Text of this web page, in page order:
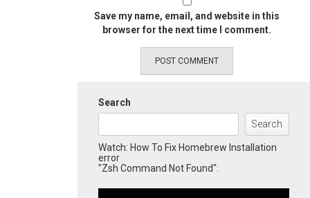
Save my name, email, and website in this
browser for the next time I comment.
Search
Search
Watch: How To Fix Homebrew Installation
error
"Zsh Command Not Found":